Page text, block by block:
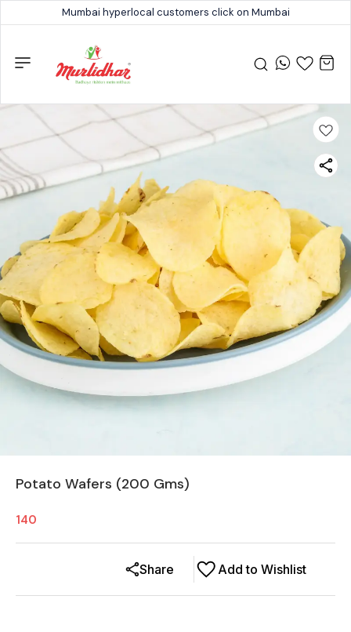
Mumbai hyperlocal customers click on Mumbai
Potato Wafers (200 Gms)
140
Add to Wishlist
Share